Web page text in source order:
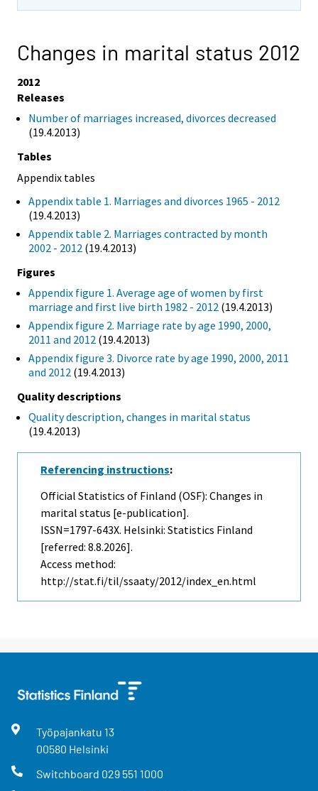
Changes in marital status 2012
2012
Releases
Number of marriages increased, divorces decreased
(19.4.2013)
Tables
Appendix tables
Appendix table 1. Marriages and divorces 1965 - 2012
(19.4.2013)
Appendix table 2. Marriages contracted by month
2002 - 2012 (19.4.2013)
Figures
Appendix figure 1. Average age of women by first
marriage and first live birth 1982 - 2012 (19.4.2013)
Appendix figure 2. Marriage rate by age 1990, 2000,
2011 and 2012 (19.4.2013)
Appendix figure 3. Divorce rate by age 1990, 2000, 2011
and 2012 (19.4.2013)
Quality descriptions
Quality description, changes in marital status
(19.4.2013)
Referencing instructions:
Official Statistics of Finland (OSF): Changes in
marital status [e-publication].
ISSN=1797-643X. Helsinki: Statistics Finland
[referred: 8.8.2026].
Access method:
http://stat.fi/til/ssaaty/2012/index_en.html
Työpajankatu 13
00580 Helsinki
Switchboard 029 551 1000